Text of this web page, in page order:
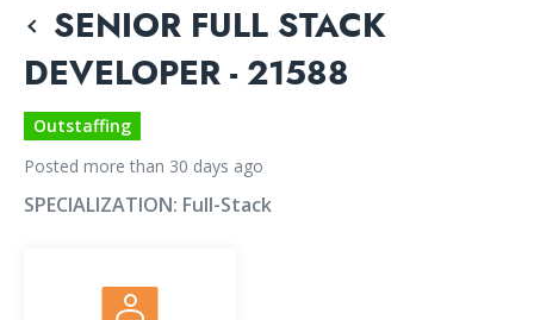
SENIOR FULL STACK
DEVELOPER - 21588
Outstaffing
Posted more than 30 days ago
SPECIALIZATION: Full-Stack